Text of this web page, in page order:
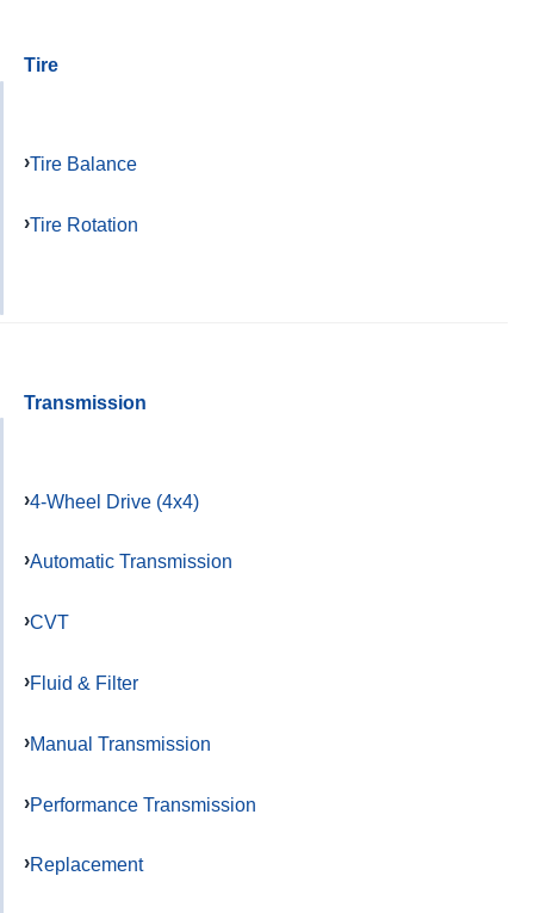
Tire
Tire Balance
Tire Rotation
Transmission
4-Wheel Drive (4x4)
Automatic Transmission
CVT
Fluid & Filter
Manual Transmission
Performance Transmission
Replacement